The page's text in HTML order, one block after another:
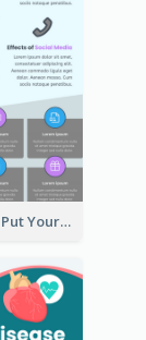
Reasons To Put Your Phone Away Infographic